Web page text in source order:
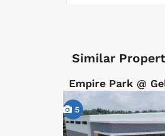
Similar
Empire Park @
5